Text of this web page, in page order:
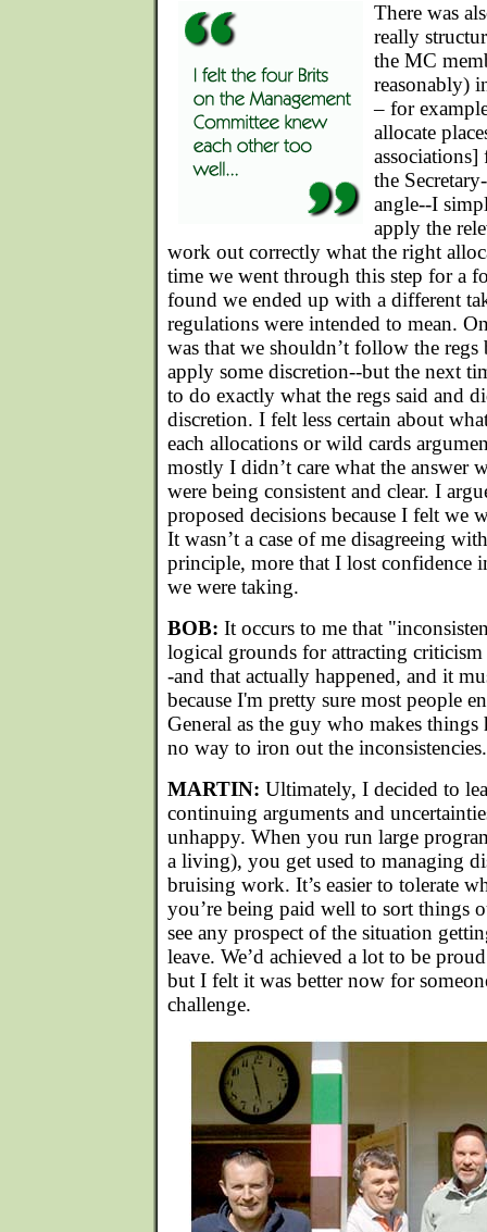
There was
really
the MC
reasonably)
– for
allocate
the
angle--I
apply the
work out correctly what the right
time we went through this step for a
found we ended up with a different
regulations were intended to mean.
was that we shouldn’t follow the
apply some discretion--but the next
to do exactly what the regs said and
discretion. I felt less certain about
each allocations or wild cards
mostly I didn’t care what the answer
were being consistent and clear. I
proposed decisions because I felt we
It wasn’t a case of me disagreeing
principle, more that I lost confidence
we were taking.
BOB: It occurs to me that
logical grounds for attracting
-and that actually happened, and it
because I'm pretty sure most people
General as the guy who makes
no way to iron out the inconsistencies.
MARTIN: Ultimately, I decided to
continuing arguments and
unhappy. When you run large
a living), you get used to managing
bruising work. It’s easier to tolerate
you’re being paid well to sort things
see any prospect of the situation
leave. We’d achieved a lot to be
but I felt it was better now for
challenge.